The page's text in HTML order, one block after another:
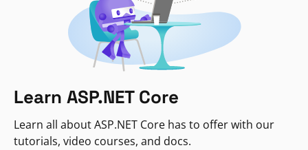
Learn ASP.NET Core
Learn all about ASP.NET Core has to offer with our
tutorials, video courses, and docs.